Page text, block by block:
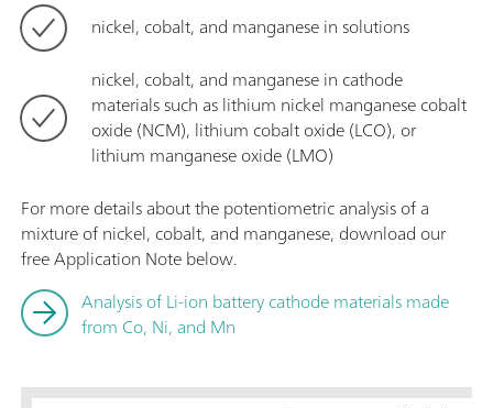
nickel, cobalt, and manganese in solutions
nickel, cobalt, and manganese in cathode
materials such as lithium nickel manganese cobalt
oxide (NCM), lithium cobalt oxide (LCO), or
lithium manganese oxide (LMO)
For more details about the potentiometric analysis of a
mixture of nickel, cobalt, and manganese, download our
free Application Note below.
Analysis of Li-ion battery cathode materials made
from Co, Ni, and Mn